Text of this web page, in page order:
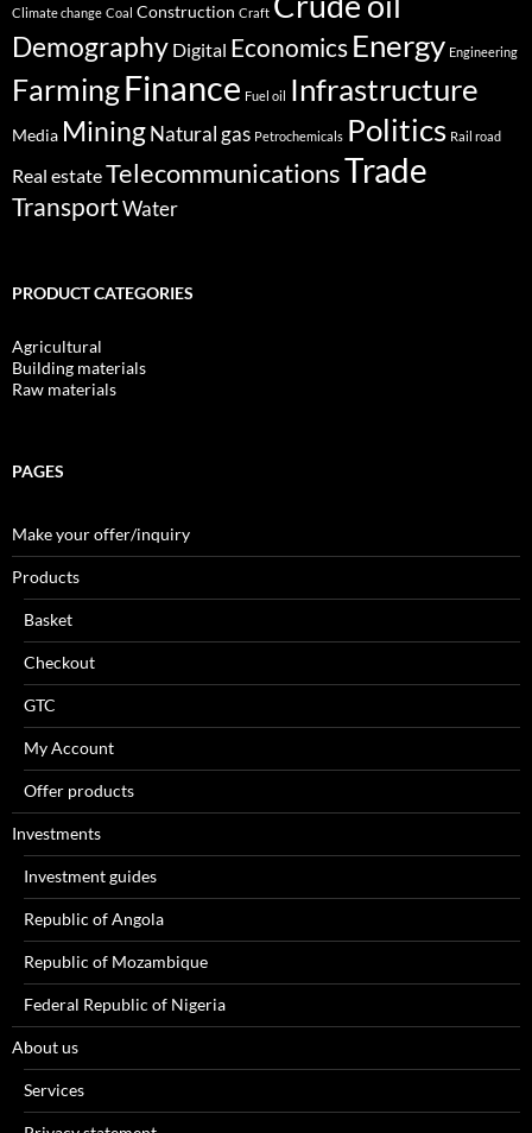
Climate change Coal Construction Craft
Demography Digital Economics Energy Engineering
FarmingFinance Fuel oil Infrastructure
Media MiningNatural gas Petrochemicals Politics Rail road
Real estateTelecommunicationsTrade
TransportWater
PRODUCT CATEGORIES
Agricultural
Building materials
Raw materials
PAGES
Make your offer/inquiry
Products
Basket
Checkout
GTC
My Account
Offer products
Investments
Investment guides
Republic of Angola
Republic of Mozambique
Federal Republic of Nigeria
About us
Services